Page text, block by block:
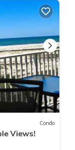
Condo
Views!